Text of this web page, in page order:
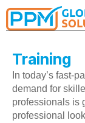
Training
In today’s fast-
demand for
professionals is
professional